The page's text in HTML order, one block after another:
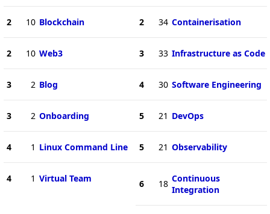
2 10 Blockchain
2 10 Web3
3 2 Blog
3 2 Onboarding
4 1 Linux Command Line
4 1 Virtual Team
2 34 Containerisation
3 33 Infrastructure as Code
4 30 Software Engineering
5 21 DevOps
5 21 Observability
6 18 Continuous
Integration